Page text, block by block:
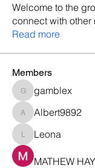
Welcome to the
connect with other
Read more
Members
gamblex
gamblex
Albert9892
Albert9892
LeonaLeona
MATHEW